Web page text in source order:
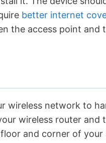
better internet
the access point and
wireless network to
wireless router and
and corner of your